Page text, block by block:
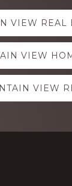
VIEW REAL
VIEW
VIEW